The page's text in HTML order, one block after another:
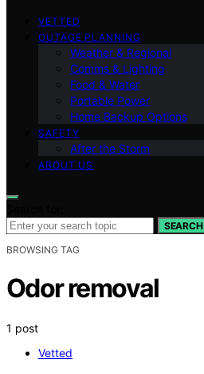
VETTED
OUTAGE PLANNING
Weather & Regional
Comms & Lighting
Food & Water
Portable Power
Home Backup Options
SAFETY
After the Storm
ABOUT US
SEARCH
BROWSING TAG
Odor removal
1 post
Vetted